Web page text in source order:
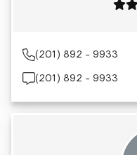
(201) 892 - 9933
(201) 892 - 9933